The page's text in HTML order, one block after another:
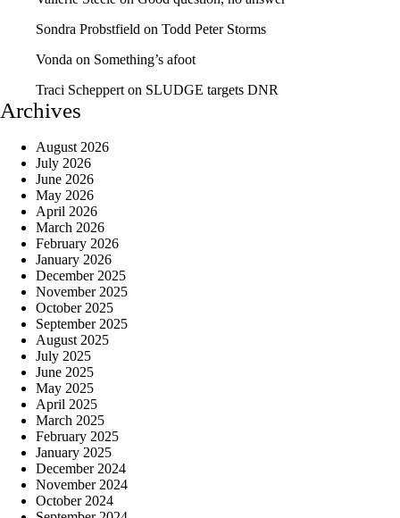
Sondra Probstfield on Todd Peter Storms
Vonda on Something’s afoot
Traci Scheppert on SLUDGE targets DNR
Archives
August 2026
July 2026
June 2026
May 2026
April 2026
March 2026
February 2026
January 2026
December 2025
November 2025
October 2025
September 2025
August 2025
July 2025
June 2025
May 2025
April 2025
March 2025
February 2025
January 2025
December 2024
November 2024
October 2024